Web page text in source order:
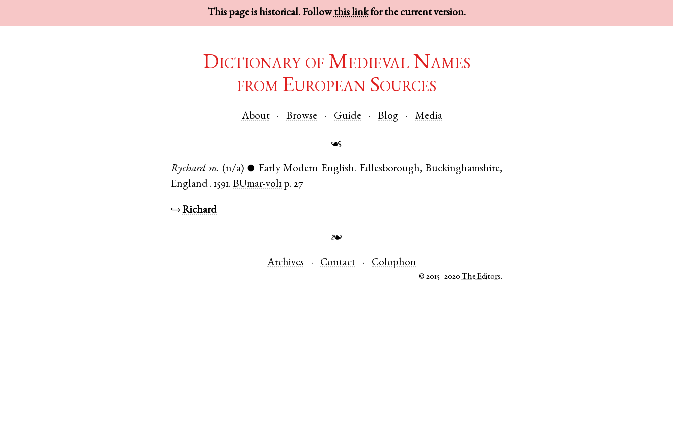
This page is historical. Followthis linkfor the current version.
Dictionary of Medieval Names
from European Sources
About Browse Guide Blog Media
☙
Rychard m. (n/a) ● Early Modern English. Edlesborough, Buckinghamshire,
England .1591. BUmar-vol1 p. 27
↪Richard
❧
Archives Contact Colophon
© 2015–2020The Editors.